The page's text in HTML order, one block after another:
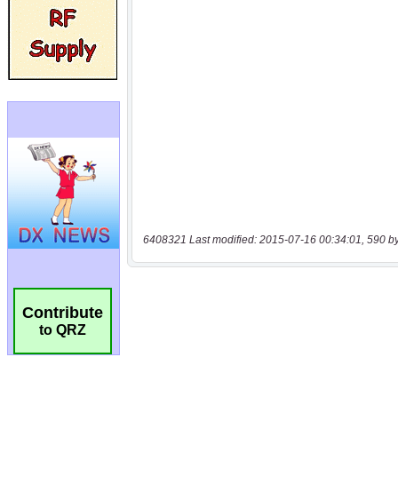
Contribute
to QRZ
6408321 Last modified: 2015-07-16 00:34:01, 590